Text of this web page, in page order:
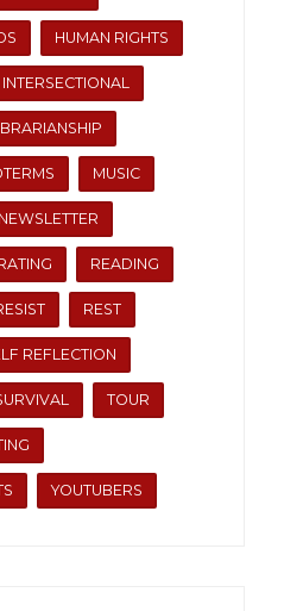
HUMAN RIGHTS
INTERSECTIONAL
MUSIC
NEWSLETTER
READING
REST
REFLECTION
TOUR
YOUTUBERS